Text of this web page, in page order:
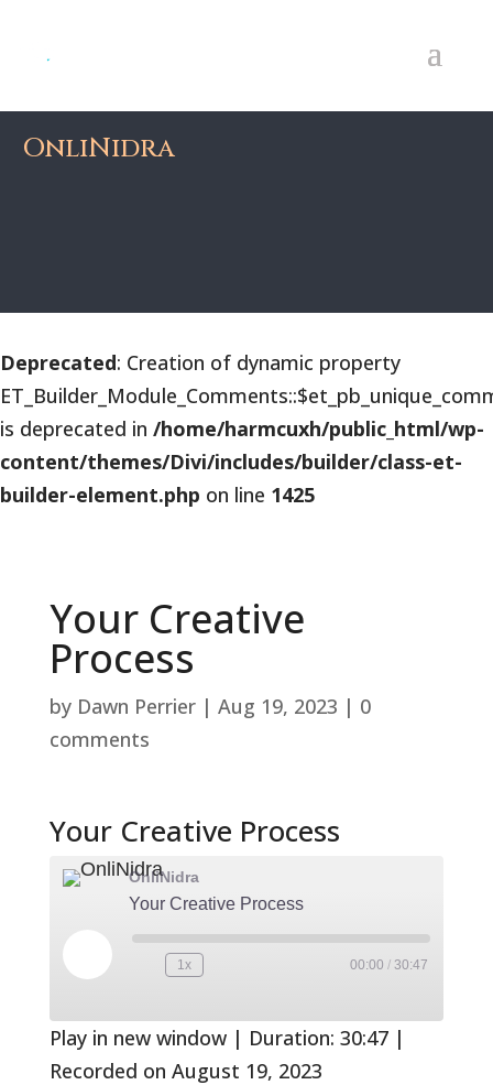
OnliNidra
Deprecated: Creation of dynamic property
is deprecated in /home/harmcuxh/public_html/wp-
content/themes/Divi/includes/builder/class-et-
builder-element.php on line 1425
Your Creative
Process
by Dawn Perrier| Aug 19, 2023 | 0
comments
Your Creative Process
OnliNidra
Your Creative Process
Play
Episode
Rewind
1x
seconds
00:00 / 30:47
Play in new window| Duration: 30:47|
Recorded on August 19, 2023